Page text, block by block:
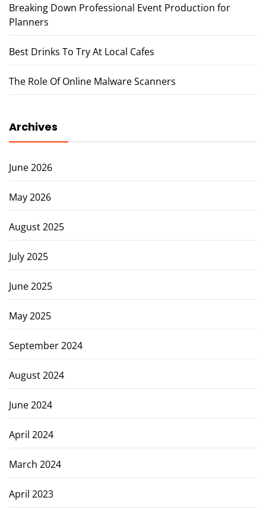
Breaking Down Professional Event Production for
Planners
Best Drinks To Try At Local Cafes
The Role Of Online Malware Scanners
Archives
June 2026
May 2026
August 2025
July 2025
June 2025
May 2025
September 2024
August 2024
June 2024
April 2024
March 2024
April 2023